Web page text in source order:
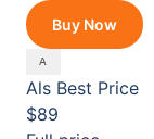
Buy Now
Als Best Price
$89